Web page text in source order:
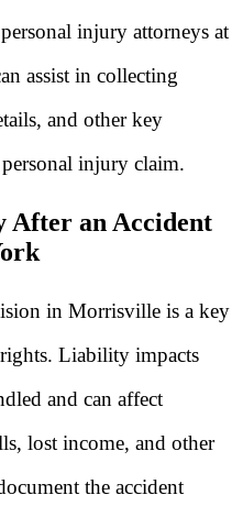
injury attorneys at
assist in collecting
and other key
injury claim.
an Accident
in Morrisville is a key
Liability impacts
and can affect
lost income, and other
the accident